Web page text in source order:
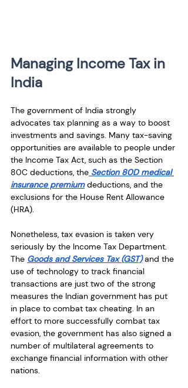
Managing Income Tax in
India
The government of India strongly
advocates tax planning as a way to boost
investments and savings. Many tax-saving
opportunities are available to people under
the Income Tax Act, such as the Section
80C deductions, the Section 80D medical
insurance premium deductions, and the
exclusions for the House Rent Allowance
(HRA).
Nonetheless, tax evasion is taken very
seriously by the Income Tax Department.
The Goods and Services Tax (GST) and the
use of technology to track financial
transactions are just two of the strong
measures the Indian government has put
in place to combat tax cheating. In an
effort to more successfully combat tax
evasion, the government has also signed a
number of multilateral agreements to
exchange financial information with other
nations.